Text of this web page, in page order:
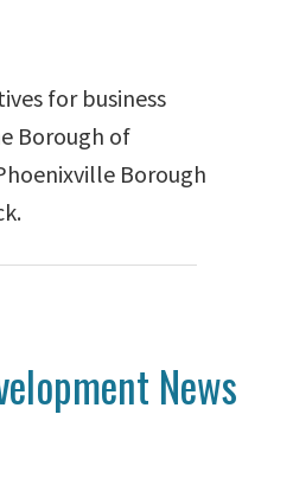
for business
Borough of
Borough
News